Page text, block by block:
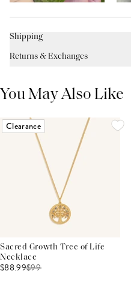
Shipping
Returns & Exchanges
You May Also Like
Clearance
Sacred Growth Tree of Life
Necklace
$88.99$99